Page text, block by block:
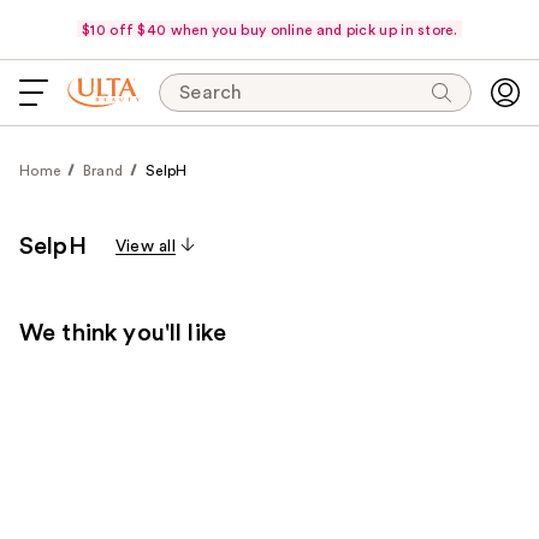
$10 off $40 when you buy online and pick up in store.
Search
Home Brand SelpH
SelpH View all
We think you'll like